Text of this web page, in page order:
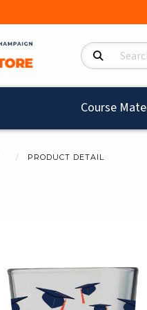
Search Products
Course
PRODUCT DETAIL
Begin